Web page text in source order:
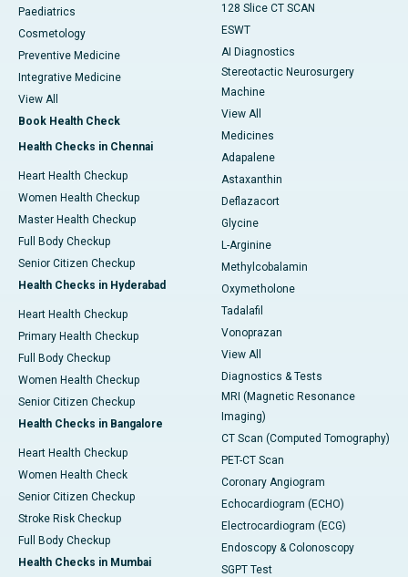
Paediatrics
Cosmetology
Preventive Medicine
Integrative Medicine
View All
Book Health Check
Health Checks in Chennai
Heart Health Checkup
Women Health Checkup
Master Health Checkup
Full Body Checkup
Senior Citizen Checkup
Health Checks in Hyderabad
Heart Health Checkup
Primary Health Checkup
Full Body Checkup
Women Health Checkup
Senior Citizen Checkup
Health Checks in Bangalore
Heart Health Checkup
Women Health Check
Senior Citizen Checkup
Stroke Risk Checkup
Full Body Checkup
Health Checks in Mumbai
128 Slice CT SCAN
ESWT
AI Diagnostics
Stereotactic Neurosurgery
Machine
View All
Medicines
Adapalene
Astaxanthin
Deflazacort
Glycine
L-Arginine
Methylcobalamin
Oxymetholone
Tadalafil
Vonoprazan
View All
Diagnostics & Tests
MRI (Magnetic Resonance
Imaging)
CT Scan (Computed Tomography)
PET-CT Scan
Coronary Angiogram
Echocardiogram (ECHO)
Electrocardiogram (ECG)
Endoscopy & Colonoscopy
SGPT Test